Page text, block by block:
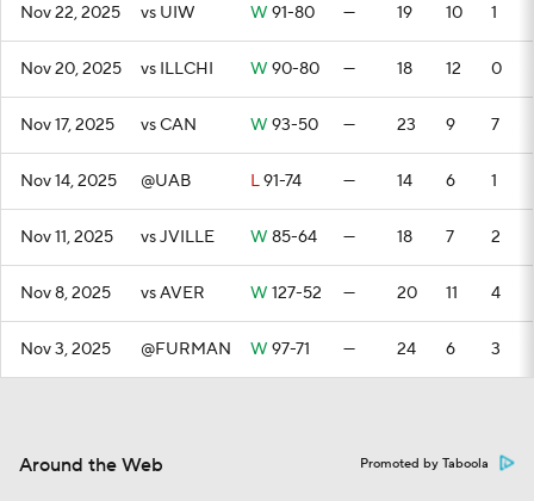
Nov 22, 2025 vs UIW W 91-80 — 19 10 1
Nov 20, 2025 vs ILLCHI W 90-80 — 18 12 0
Nov 17, 2025 vs CAN W 93-50 — 23 9 7
Nov 14, 2025 @UAB L91-74 — 14 6 1
Nov 11, 2025 vs JVILLE W 85-64 — 18 7 2
Nov 8, 2025 vs AVER W 127-52 — 20 11 4
Nov 3, 2025 @FURMAN W 97-71 — 24 6 3
Around the Web Promoted by Taboola